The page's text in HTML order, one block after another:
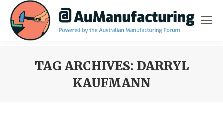
TAG ARCHIVES: DARRYL
KAUFMANN